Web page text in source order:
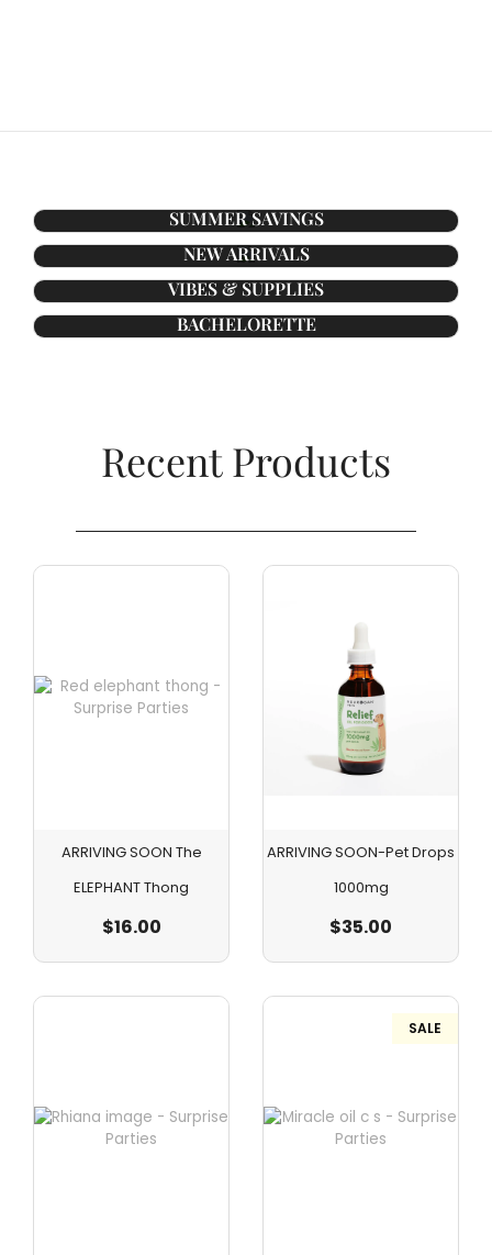
SUMMER SAVINGS
NEW ARRIVALS
VIBES & SUPPLIES
BACHELORETTE
Recent Products​
ARRIVING SOON The
ELEPHANT Thong
$16.00
ARRIVING SOON-Pet Drops
1000mg
$35.00
SALE